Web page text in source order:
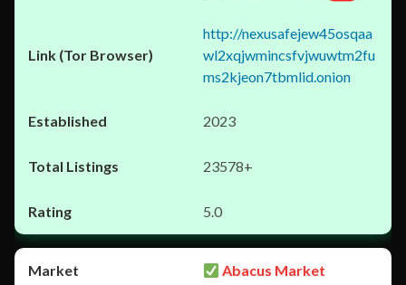
http://nexusafejew45osqaa
wl2xqjwmincsfvjwuwtm2fu
ms2kjeon7tbmlid.onion
2023
23578+
5.0
Abacus Market